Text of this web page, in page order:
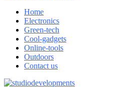
Home
Electronics
Green-tech
Cool-gadgets
Online-tools
Outdoors
Contact us